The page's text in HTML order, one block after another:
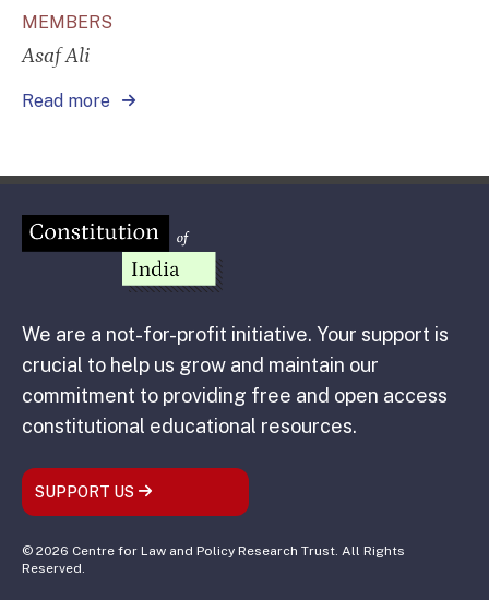
MEMBERS
Asaf Ali
Read more
We are a not-for-profit initiative. Your support is
crucial to help us grow and maintain our
commitment to providing free and open access
constitutional educational resources.
SUPPORT US
© 2026 Centre for Law and Policy Research Trust. All Rights
Reserved.